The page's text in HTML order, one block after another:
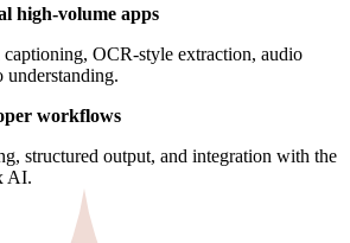
high-volume apps
captioning, OCR-style extraction, audio
understanding.
workflows
structured output, and integration with the
AI.